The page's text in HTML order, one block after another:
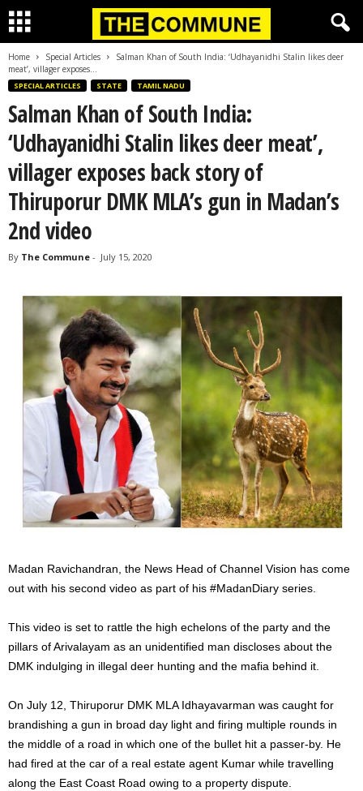
Home Special Articles
Salman Khan of South India: ‘Udhayanidhi Stalin likes deer
meat’, villager exposes...
SPECIAL ARTICLES STATE TAMIL NADU
Salman Khan of South India:
‘Udhayanidhi Stalin likes deer meat’,
villager exposes back story of
Thiruporur DMK MLA’s gun in Madan’s
2nd video
By The Commune - July 15, 2020
Madan Ravichandran, the News Head of Channel Vision has come
out with his second video as part of his #MadanDiary series.
This video is set to rattle the high echelons of the party and the
pillars of Arivalayam as an unidentified man discloses about the
DMK indulging in illegal deer hunting and the mafia behind it.
On July 12, Thiruporur DMK MLA Idhayavarman was caught for
brandishing a gun in broad day light and firing multiple rounds in
the middle of a road in which one of the bullet hit a passer-by. He
had fired at the car of a real estate agent Kumar while travelling
along the East Coast Road owing to a property dispute.